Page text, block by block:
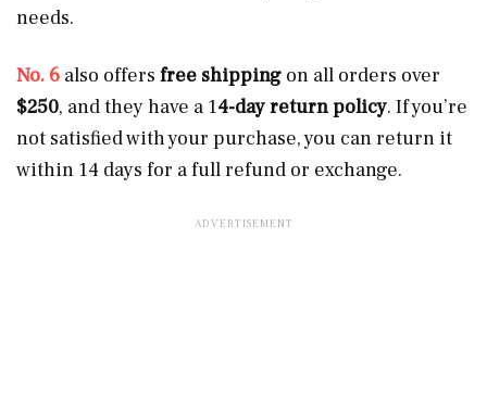
needs.
No. 6 also offers free shipping on all orders over
$250, and they have a 14-day return policy. If you’re
not satisfied with your purchase, you can return it
within 14 days for a full refund or exchange.